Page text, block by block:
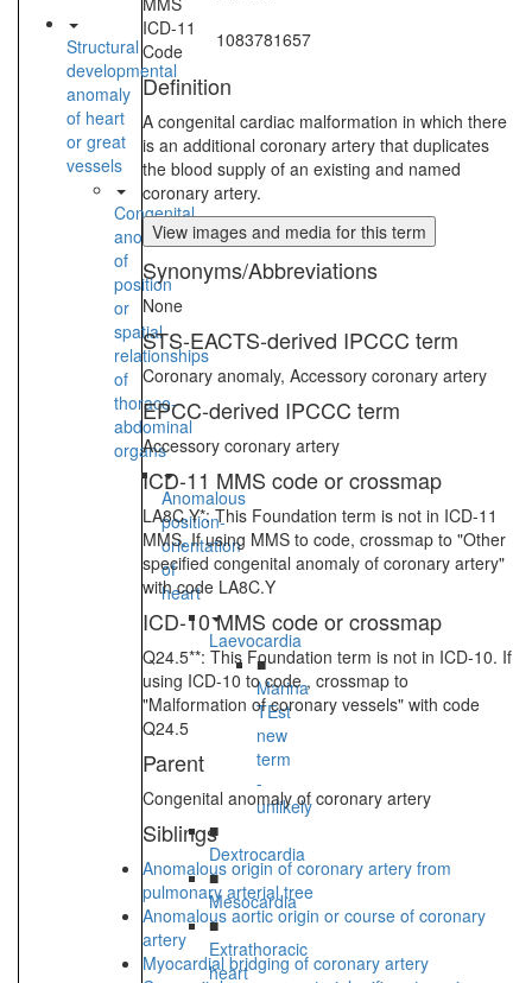
Structural
developmental
anomaly
of heart
or great
vessels
Congenital
anomaly
of
position
or
spatial
relationships
of
thoraco-
abdominal
organs
Anomalous
position-
orientation
of
heart
Laevocardia
■
Marina
TEst
new
term
-
unlikely
■
Dextrocardia
■
Mesocardia
■
Extrathoracic
heart
ICD-11
Code
1083781657
Definition
A congenital cardiac malformation in which there
is an additional coronary artery that duplicates
the blood supply of an existing and named
coronary artery.
View images and media for this term
Synonyms/Abbreviations
None
STS-EACTS-derived IPCCC term
Coronary anomaly, Accessory coronary artery
EPCC-derived IPCCC term
Accessory coronary artery
ICD-11 MMS code or crossmap
LA8C.Y*: This Foundation term is not in ICD-11
MMS. If using MMS to code, crossmap to "Other
specified congenital anomaly of coronary artery"
with code LA8C.Y
ICD-10 MMS code or crossmap
Q24.5**: This Foundation term is not in ICD-10. If
using ICD-10 to code , crossmap to
"Malformation of coronary vessels" with code
Q24.5
Parent
Congenital anomaly of coronary artery
Siblings
Anomalous origin of coronary artery from
pulmonary arterial tree
Anomalous aortic origin or course of coronary
artery
Myocardial bridging of coronary artery